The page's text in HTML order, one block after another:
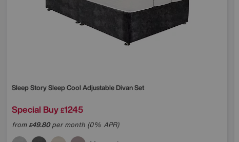
Sleep StorySleep Cool Adjustable Divan Set
Special Buy £1245
from£49.80per month (0% APR)